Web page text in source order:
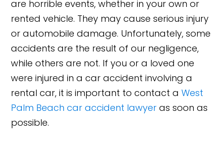
are horrible events, whether in your own or
rented vehicle. They may cause serious injury
or automobile damage. Unfortunately, some
accidents are the result of our negligence,
while others are not. If you or a loved one
were injured in a car accident involving a
rental car, it is important to contact aWest
Palm Beach car accident lawyer as soon as
possible.